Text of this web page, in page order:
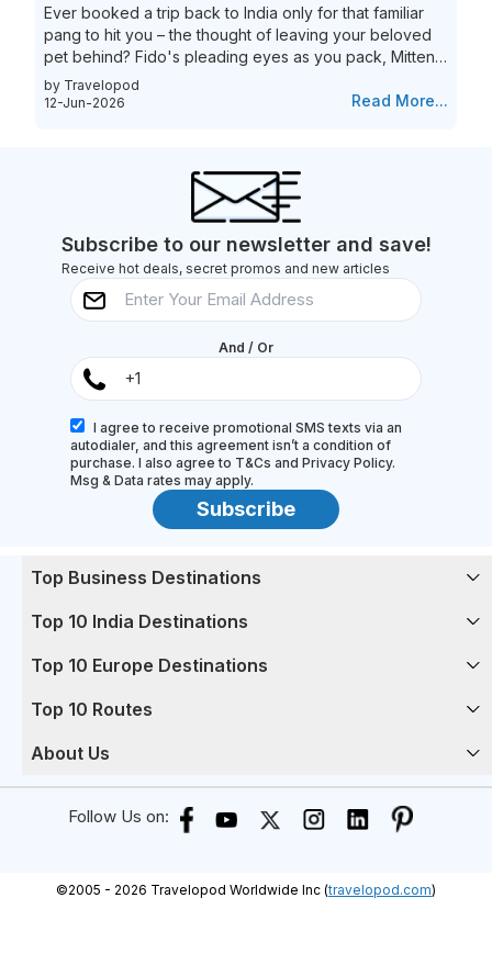
Ever booked a trip back to India only for that familiar
pang to hit you – the thought of leaving your beloved
pet behind? Fido's pleading eyes as you pack, Mittens
moping around the house – they're family, and the idea
of a vacation without them just feels incomplete. We
Goa's pristine beaches with the sand between your
by Travelopod
12-Jun-2026
Read More...
Subscribe to our newsletter and save!
Receive hot deals, secret promos and new articles
And / Or
I agree to receive promotional SMS texts via an
autodialer, and this agreement isn’t a condition of
purchase. I also agree to T&Cs and Privacy Policy.
Msg & Data rates may apply.
Subscribe
Top Business Destinations
Top 10 India Destinations
Top 10 Europe Destinations
Top 10 Routes
About Us
Follow Us on:
©2005 - 2026 Travelopod Worldwide Inc (travelopod.com)